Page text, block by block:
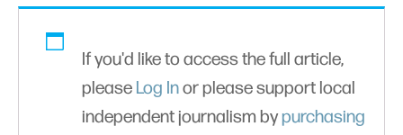
If you'd like to access the full article,
please Log Inor please support local
independent journalism bypurchasing